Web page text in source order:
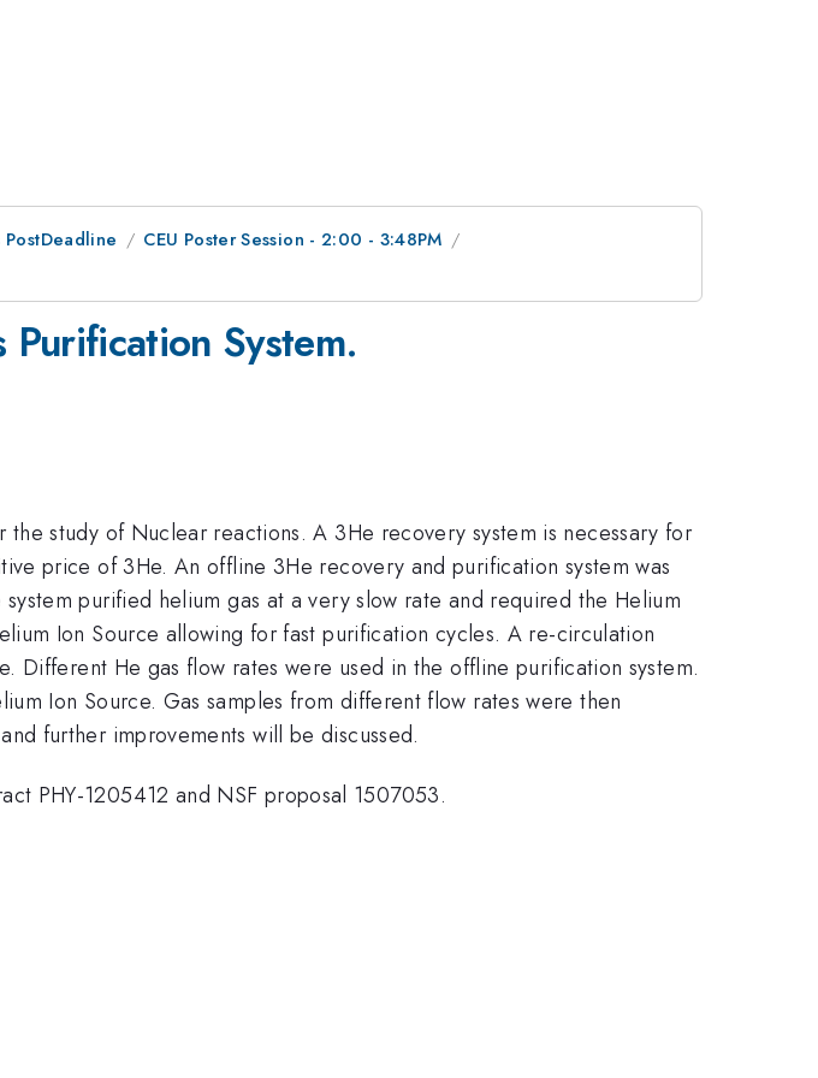
CEU Poster Session - 2:00 - 3:48PM
System.
study of Nuclear reactions. A 3He recovery system is necessary for
price of 3He. An offline 3He recovery and purification system was
purified helium gas at a very slow rate and required the Helium
Ion Source allowing for fast purification cycles. A re-circulation
Different He gas flow rates were used in the offline purification system.
Ion Source. Gas samples from different flow rates were then
further improvements will be discussed.
PHY-1205412 and NSF proposal 1507053.